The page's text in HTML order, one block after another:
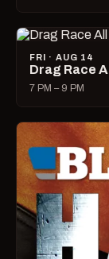
FRI · AUG 14
Drag Race
7 PM – 9 PM